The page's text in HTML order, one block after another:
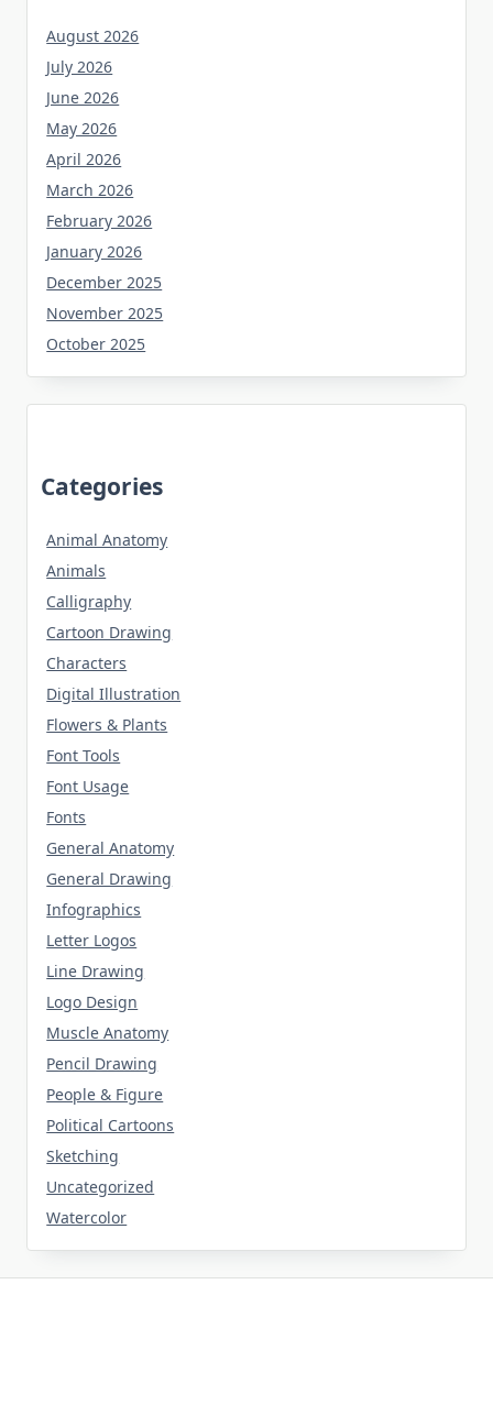
August 2026
July 2026
June 2026
May 2026
April 2026
March 2026
February 2026
January 2026
December 2025
November 2025
October 2025
Categories
Animal Anatomy
Animals
Calligraphy
Cartoon Drawing
Characters
Digital Illustration
Flowers & Plants
Font Tools
Font Usage
Fonts
General Anatomy
General Drawing
Infographics
Letter Logos
Line Drawing
Logo Design
Muscle Anatomy
Pencil Drawing
People & Figure
Political Cartoons
Sketching
Uncategorized
Watercolor